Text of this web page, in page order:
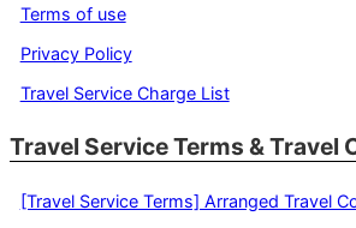
Terms of use
Privacy Policy
Travel Service Charge List
Travel Service Terms & Travel
[Travel Service Terms] Arranged Travel